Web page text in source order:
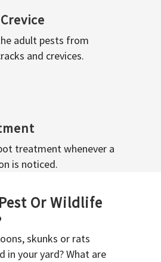
adult pests from
and crevices.
treatment whenever a
is noticed.
Or Wildlife
skunks or rats
in your yard? What are